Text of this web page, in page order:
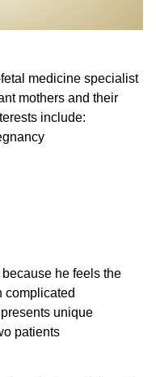
medicine specialist
mothers and their
include:
he feels the
complicated
unique
patients